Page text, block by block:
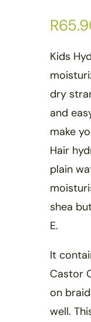
R
Kids
dry
and
make
Hair
plain
shea
E.
It
Castor
on
well.